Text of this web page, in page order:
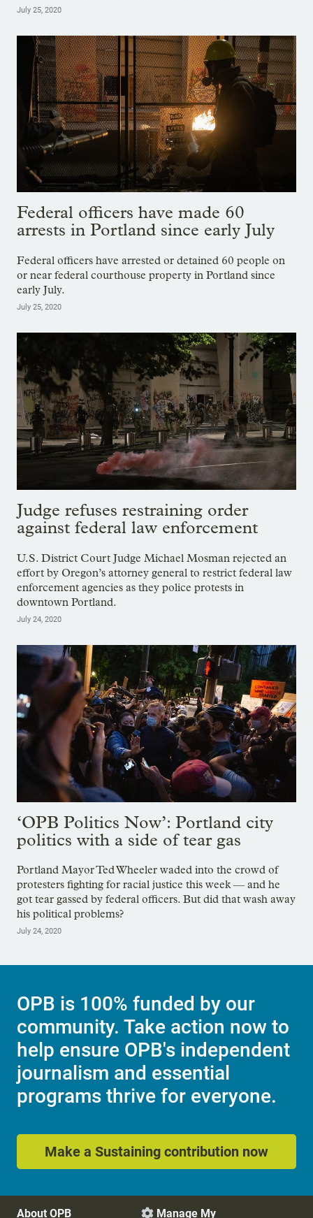
July 25, 2020
Federal officers have made 60
arrests in Portland since early July
Federal officers have arrested or detained 60 people on
or near federal courthouse property in Portland since
early July.
July 25, 2020
Judge refuses restraining order
against federal law enforcement
U.S. District Court Judge Michael Mosman rejected an
effort by Oregon’s attorney general to restrict federal law
enforcement agencies as they police protests in
downtown Portland.
July 24, 2020
‘OPB Politics Now’: Portland city
politics with a side of tear gas
Portland Mayor Ted Wheeler waded into the crowd of
protesters fighting for racial justice this week — and he
got tear gassed by federal officers. But did that wash away
his political problems?
July 24, 2020
OPB is 100% funded by our
community. Take action now to
help ensure OPB's independent
journalism and essential
programs thrive for everyone.
Make a Sustaining contribution now
About OPB  Manage My